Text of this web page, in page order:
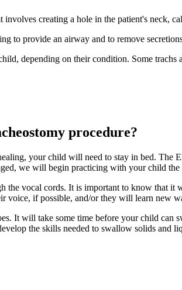
involves creating a hole in the patient's neck,
to provide an airway and to remove
depending on their condition. Some trachs
procedure?
your child will need to stay in bed.
we will begin practicing with your child the
the vocal cords. It is important to know that
voice, if possible, and/or they will learn new
It will take some time before your child
the skills needed to swallow solids and